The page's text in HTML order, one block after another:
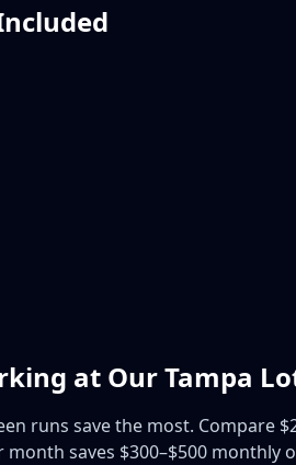
at Our Tampa
runs save the most. Compare
saves $300–$500 monthly